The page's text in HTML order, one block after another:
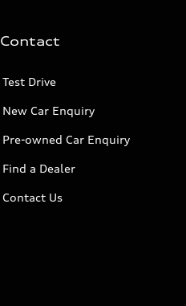
Contact
Test Drive
New Car Enquiry
Pre-owned Car Enquiry
Find a Dealer
Contact Us